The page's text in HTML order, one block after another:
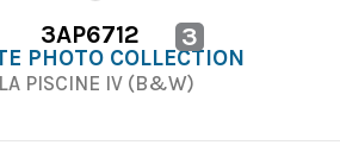
3AP6712 3
PHOTO COLLECTION
LA PISCINE IV (B&W)